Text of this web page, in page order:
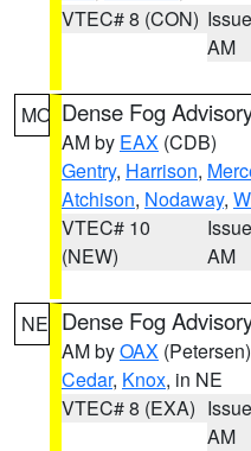
VTEC# 8 (CON)
AM
MO Dense Fog
AM by EAX (CDB)
Gentry, Harrison,
Atchison, Nodaway,
VTEC# 10
(NEW)
AM
NE Dense Fog
AM byOAX (Petersen)
Cedar, Knox, in NE
VTEC# 8 (EXA)
AM